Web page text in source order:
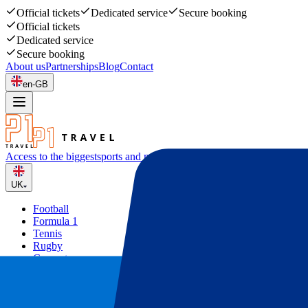
Official tickets Dedicated service
Secure booking
Official tickets
Dedicated service
Secure booking
About usPartnershipsBlogContact
en-GB
Access to the biggestsports and music events
UK
Football
Formula 1
Tennis
Rugby
Concerts